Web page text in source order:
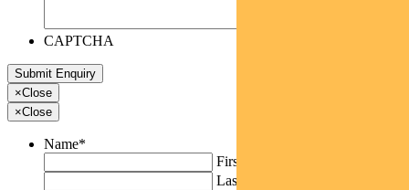
CAPTCHA
×Close
×Close
Name*
First
Last